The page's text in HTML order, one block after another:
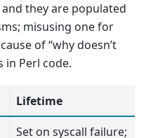
they are populated
misusing one for
of “why doesn’t
in Perl code.
Lifetime
Set on syscall failure;